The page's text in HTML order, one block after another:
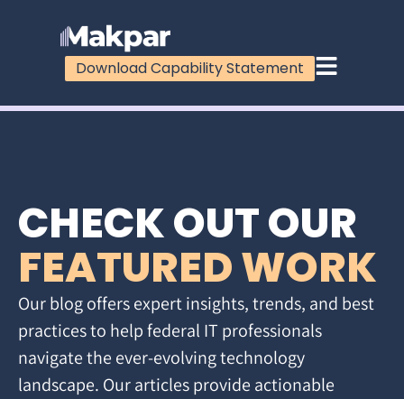
Download Capability Statement
CHECK OUT OUR
FEATURED WORK
Our blog offers expert insights, trends, and best
practices to help federal IT professionals
navigate the ever-evolving technology
landscape. Our articles provide actionable